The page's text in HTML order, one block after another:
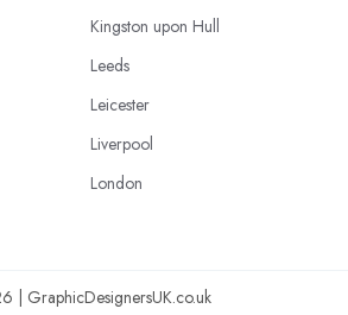
Kingston upon Hull
Leeds
Leicester
Liverpool
London
| GraphicDesignersUK.co.uk